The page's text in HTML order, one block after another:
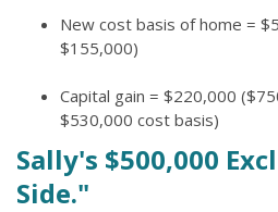
New cost basis of home =
$155,000)
Capital gain = $220,000
$530,000 cost basis)
Sally's $500,000
Side."